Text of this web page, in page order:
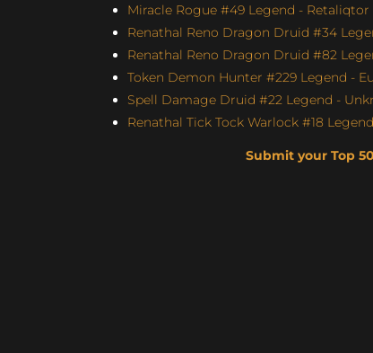
Miracle Rogue #49 Legend - Retaliqtor
Renathal Reno Dragon Druid #34
Renathal Reno Dragon Druid #82
Token Demon Hunter #229 Legend -
Spell Damage Druid #22 Legend -
Renathal Tick Tock Warlock #18
Submit your Top